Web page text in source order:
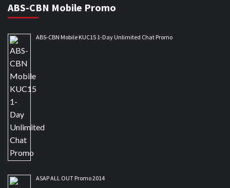
ABS-CBN Mobile Promo
ABS-CBN Mobile KUC15 1-Day Unlimited Chat Promo
ASAP ALL OUT Promo 2014